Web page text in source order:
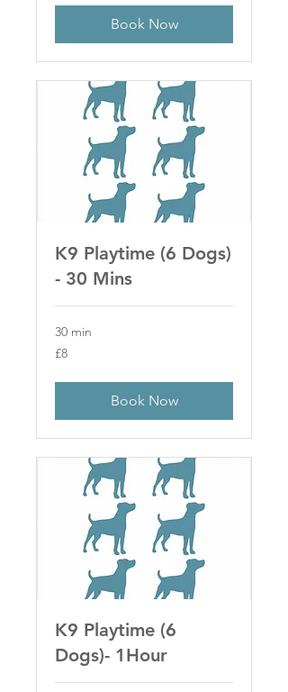
Book Now
K9 Playtime (6 Dogs)
- 30 Mins
30 min
8
British
£8
Book Now
K9 Playtime (6
Dogs)- 1Hour